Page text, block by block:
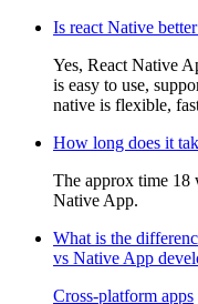
Is react Native
Yes, React Native
is easy to use,
native is flexible,
How long does it
The approx time 18
Native App.
What is the
vs Native App
Cross-platform apps